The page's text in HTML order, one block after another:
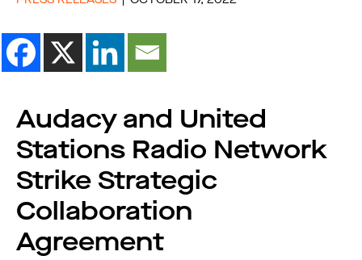
Audacy and United
Stations Radio Network
Strike Strategic
Collaboration
Agreement